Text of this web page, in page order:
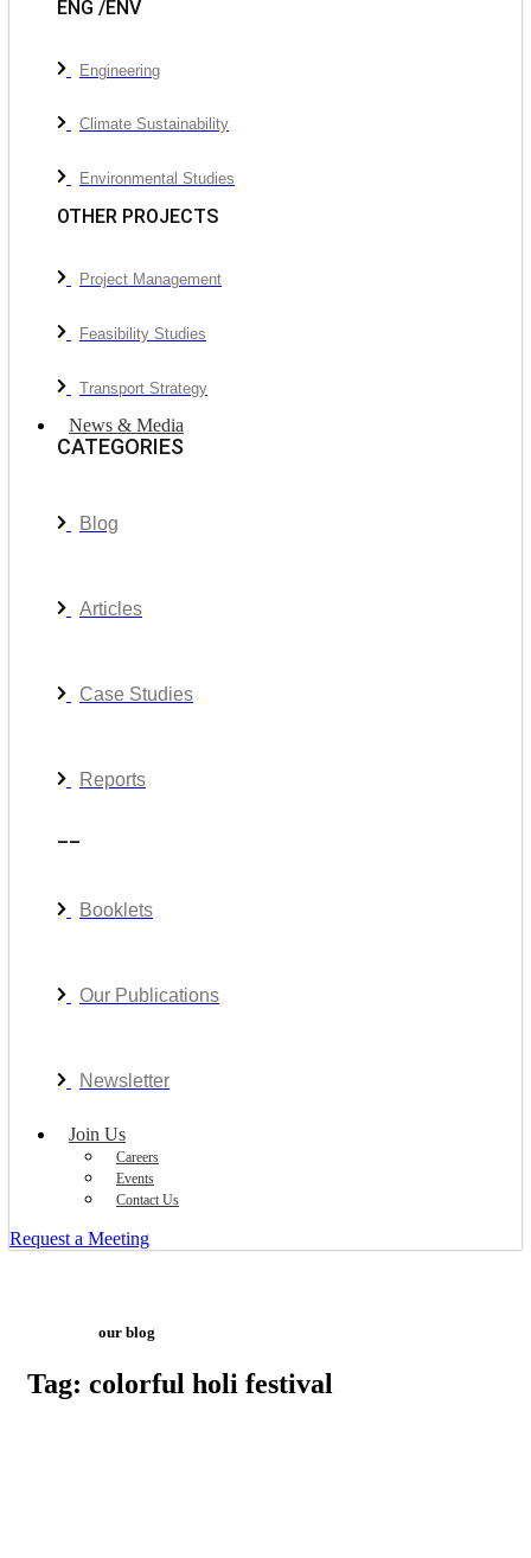
ENG /ENV
Engineering
Climate Sustainability
Environmental Studies
OTHER PROJECTS
Project Management
Feasibility Studies
Transport Strategy
News & Media
CATEGORIES
Blog
Articles
Case Studies
Reports
Booklets
Our Publications
Newsletter
Join Us
Careers
Events
Contact Us
Request a Meeting
our blog
Tag: colorful holi festival